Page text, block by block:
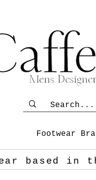
Footwear
based